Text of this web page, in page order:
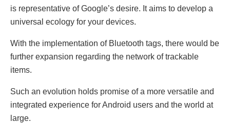
is representative of Google’s desire. It aims to develop a
universal ecology for your devices.
With the implementation of Bluetooth tags, there would be
further expansion regarding the network of trackable
items.
Such an evolution holds promise of a more versatile and
integrated experience for Android users and the world at
large.